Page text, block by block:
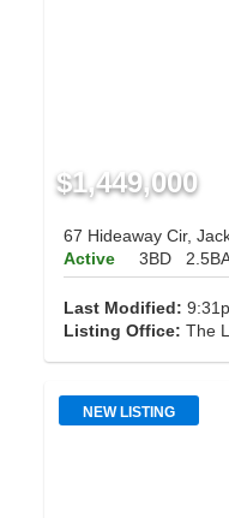
$1,449,000
67 Hideaway Cir,
Active
3BD 2.5BA
Last Modified:
Listing Office: The
NEW LISTING